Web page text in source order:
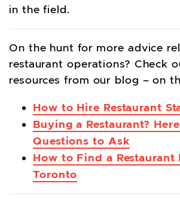
in the field.
On the hunt for more advice
restaurant operations? Check
resources from our blog – on
How to Hire Restaurant
Buying a Restaurant?
Questions to Ask
How to Find a Restaurant
Toronto